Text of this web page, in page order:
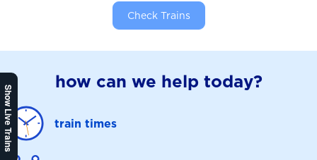
Show Live Trains
Check Trains
how can we help today?
train times